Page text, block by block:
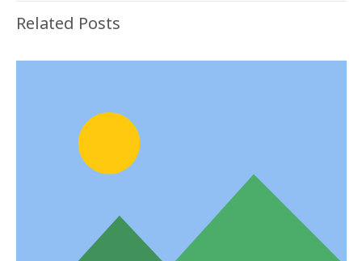
Related Posts